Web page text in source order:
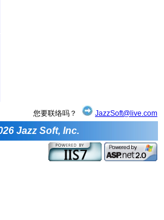
您要联络吗？ JazzSoft@live.com
Jazz Soft, Inc.